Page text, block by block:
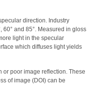
direction. Industry
60° and 85°. Measured in gloss
light in the specular
which diffuses light yields
or poor image reflection. These
of image (DOI) can be